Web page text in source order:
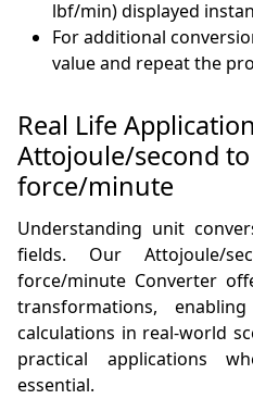
lbf/min) displayed
For additional
value and repeat the
Real Life
Attojoule/second
force/minute
Understanding unit
fields. Our Attojoule/
force/minute Converter
transformations,
calculations in real-world
practical applications
essential.